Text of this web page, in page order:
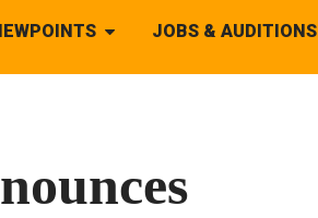
JOBS & AUDITIONS